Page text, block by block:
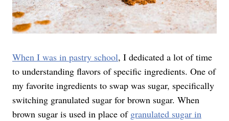
When I was in pastry school, I dedicated a lot of time
to understanding flavors of specific ingredients. One of
my favorite ingredients to swap was sugar, specifically
switching granulated sugar for brown sugar. When
brown sugar is used in place of granulated sugar in